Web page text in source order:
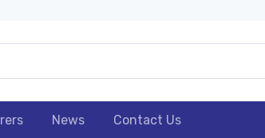
News Contact Us